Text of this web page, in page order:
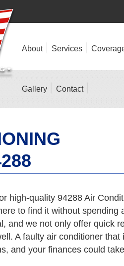
About Services
Gallery Contact
high-quality 94288 Air
to find it without spending
and we not only offer quick
A faulty air conditioner that
and your finances could